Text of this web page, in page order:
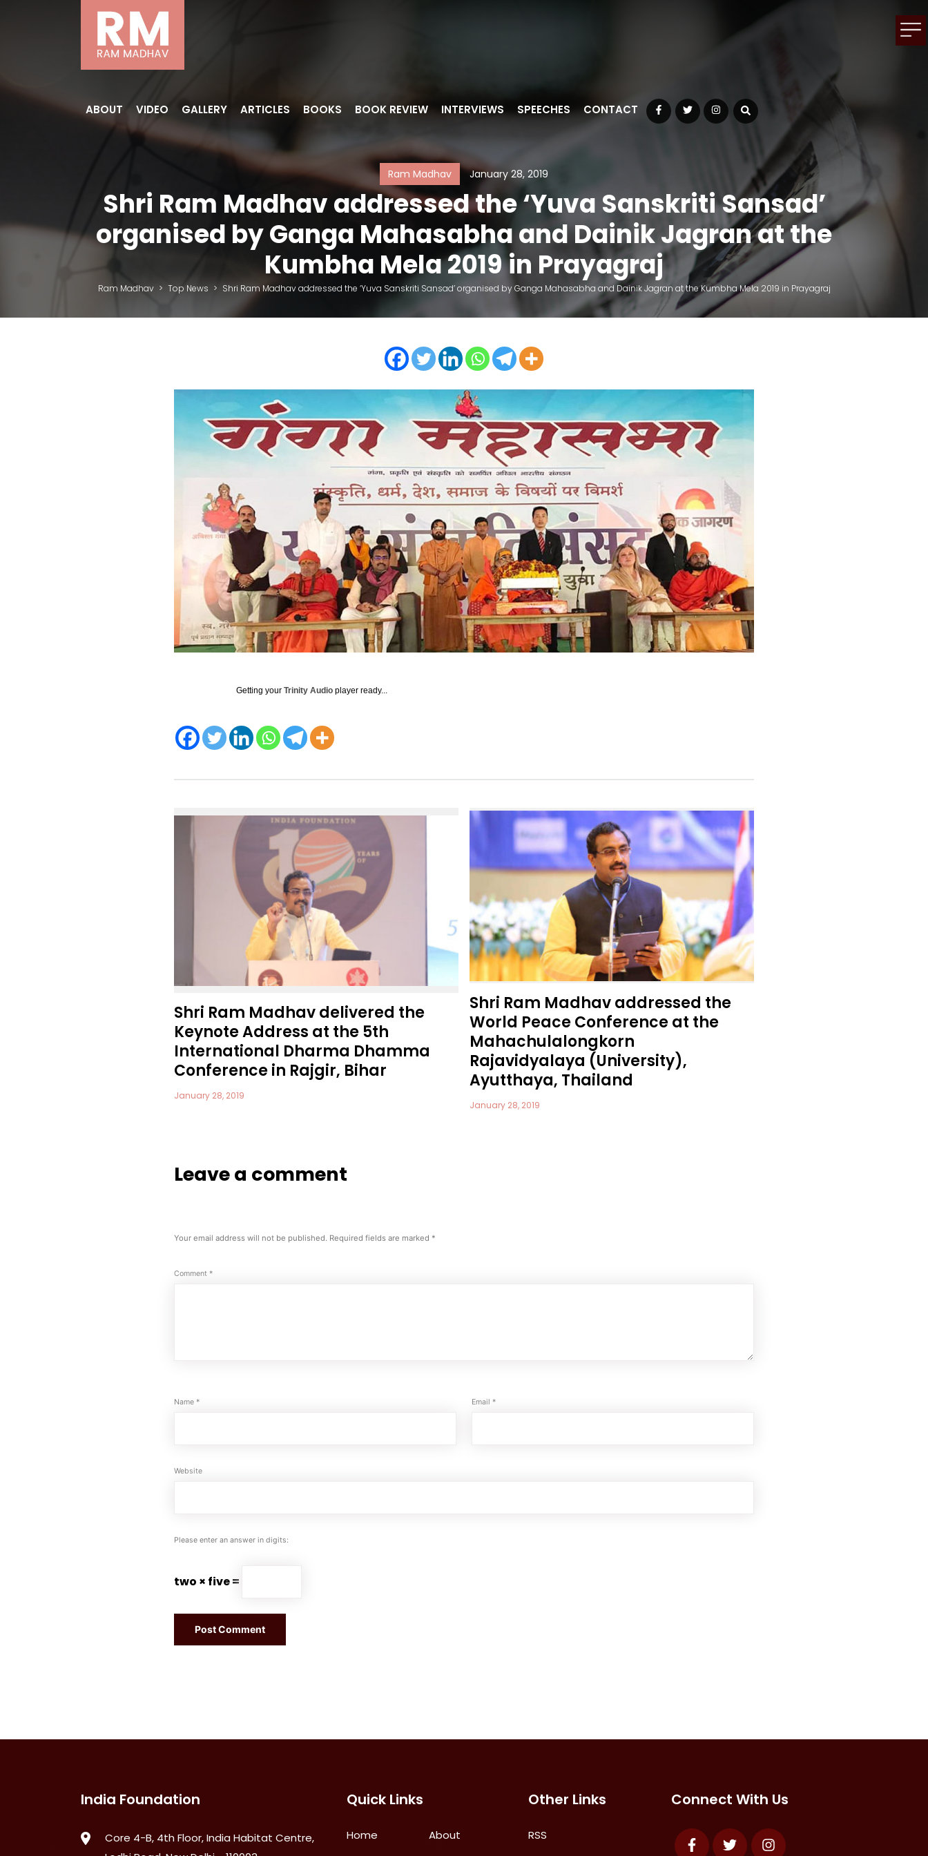
ABOUT VIDEO GALLERY ARTICLES BOOKS BOOK REVIEW INTERVIEWS SPEECHES CONTACT Facebook
TwitterInstagram
Ram Madhav January 28, 2019
Shri Ram Madhav addressed the ‘Yuva Sanskriti Sansad’
organised by Ganga Mahasabha and Dainik Jagran at the
Kumbha Mela 2019 in Prayagraj
Ram Madhav > Top News > Shri Ram Madhav addressed the ‘Yuva Sanskriti Sansad’ organised by Ganga Mahasabha and Dainik Jagran at the Kumbha Mela 2019 in Prayagraj
Getting your Trinity Audio player ready...
Shri Ram Madhav delivered the
Keynote Address at the 5th
International Dharma Dhamma
Conference in Rajgir, Bihar
January 28, 2019
Shri Ram Madhav addressed the
World Peace Conference at the
Mahachulalongkorn
Rajavidyalaya (University),
Ayutthaya, Thailand
January 28, 2019
Leave a comment
Your email address will not be published. Required fields are marked *
Comment *
Name * Email *
Website
Please enter an answer in digits:
two × five =
India Foundation
Core 4-B, 4th Floor, India Habitat Centre,
Quick Links
Home
About
Other Links
RSS
Connect With Us
FacebookTwitter Instagram